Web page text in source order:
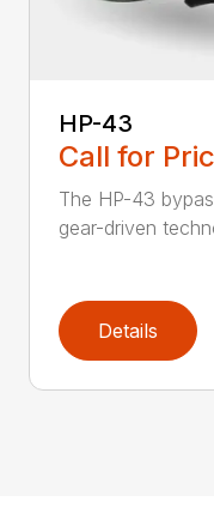
HP-43
Call for
The HP-43
gear-driven
Details